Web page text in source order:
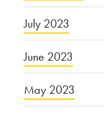
July 2023
June 2023
May 2023